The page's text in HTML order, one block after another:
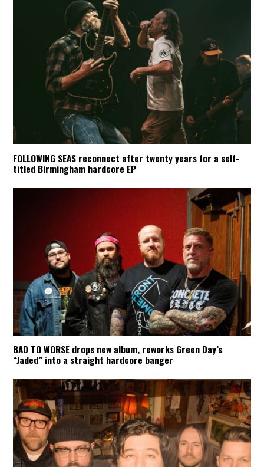
FOLLOWING SEAS reconnect after twenty years for a self-
titled Birmingham hardcore EP
BAD TO WORSE drops new album, reworks Green Day’s
“Jaded” into a straight hardcore banger